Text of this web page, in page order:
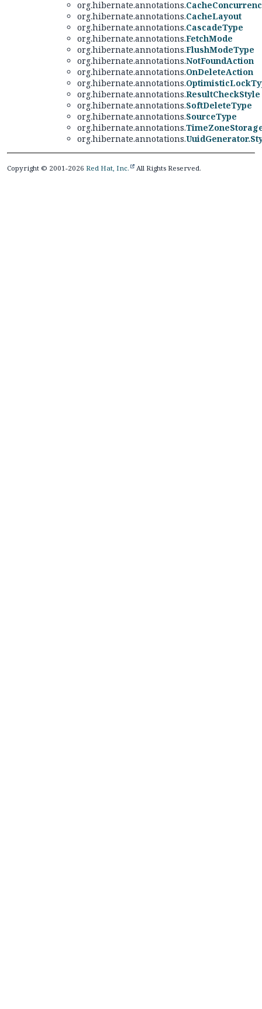
org.hibernate.annotations.
org.hibernate.annotations.CacheLayout
org.hibernate.annotations.CascadeType
org.hibernate.annotations.FetchMode
org.hibernate.annotations.FlushModeType
org.hibernate.annotations.NotFoundAction
org.hibernate.annotations.OnDeleteAction
org.hibernate.annotations.
org.hibernate.annotations.ResultCheckStyle
org.hibernate.annotations.SoftDeleteType
org.hibernate.annotations.SourceType
org.hibernate.annotations.
org.hibernate.annotations.
Copyright © 2001-2026 Red Hat, Inc. All Rights Reserved.